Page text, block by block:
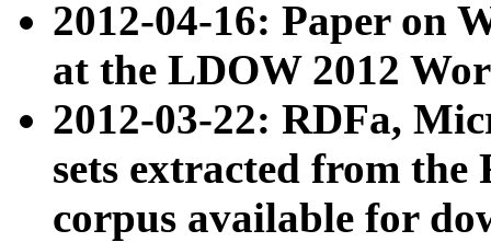
2012-04-16: Paper on
at the LDOW 2012
2012-03-22: RDFa,
sets extracted from
corpus available for